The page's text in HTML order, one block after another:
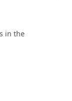
in the